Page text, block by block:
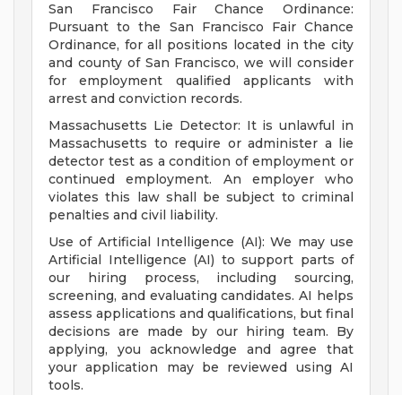
San Francisco Fair Chance Ordinance:
Pursuant to the San Francisco Fair Chance
Ordinance, for all positions located in the city
and county of San Francisco, we will consider
for employment qualified applicants with
arrest and conviction records.
Massachusetts Lie Detector: It is unlawful in
Massachusetts to require or administer a lie
detector test as a condition of employment or
continued employment. An employer who
violates this law shall be subject to criminal
penalties and civil liability.
Use of Artificial Intelligence (AI): We may use
Artificial Intelligence (AI) to support parts of
our hiring process, including sourcing,
screening, and evaluating candidates. AI helps
assess applications and qualifications, but final
decisions are made by our hiring team. By
applying, you acknowledge and agree that
your application may be reviewed using AI
tools.